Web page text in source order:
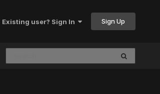
Existing user? Sign In Sign Up